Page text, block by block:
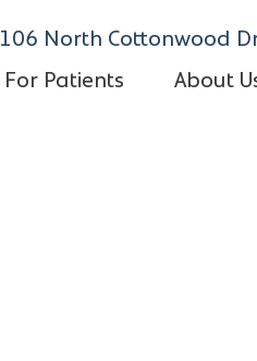
106 North Cottonwood
For Patients About